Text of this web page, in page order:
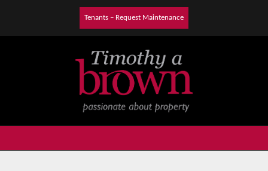
Tenants – Request Maintenance